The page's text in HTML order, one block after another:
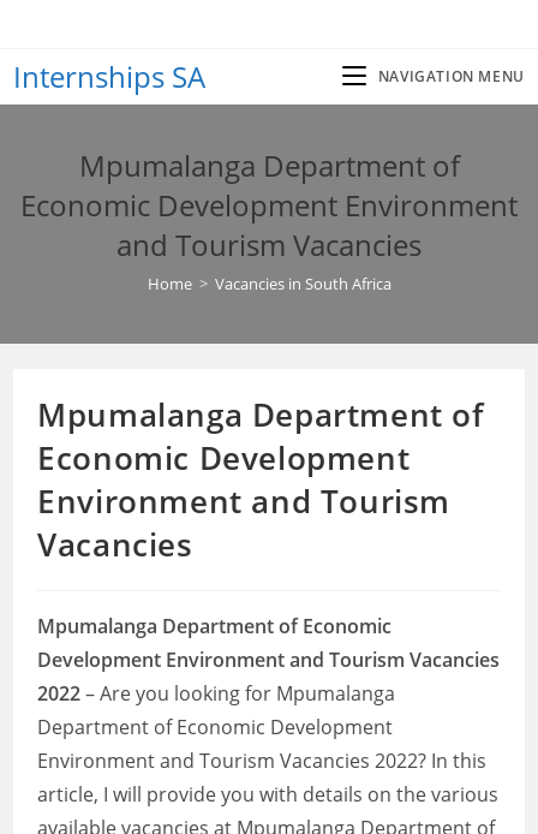
content
Internships SA NAVIGATION MENU
Mpumalanga Department of
Economic Development Environment
and Tourism Vacancies
Home > Vacancies in South Africa
Mpumalanga Department of
Economic Development
Environment and Tourism
Vacancies
Mpumalanga Department of Economic
Development Environment and Tourism Vacancies
2022– Are you looking for Mpumalanga
Department of Economic Development
Environment and Tourism Vacancies 2022? In this
article, I will provide you with details on the various
available vacancies at Mpumalanga Department of